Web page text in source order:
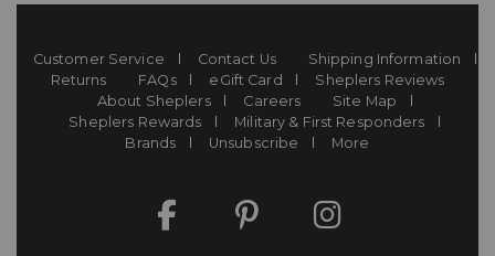
Customer Service Contact Us
Shipping Information
Returns
FAQs eGift Card
Sheplers Reviews
About Sheplers
Careers
Site Map
Sheplers Rewards
Military & First Responders
Brands
Unsubscribe More